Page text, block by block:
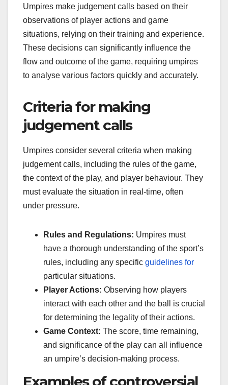
Umpires make judgement calls based on their
observations of player actions and game
situations, relying on their training and experience.
These decisions can significantly influence the
flow and outcome of the game, requiring umpires
to analyse various factors quickly and accurately.
Criteria for making
judgement calls
Umpires consider several criteria when making
judgement calls, including the rules of the game,
the context of the play, and player behaviour. They
must evaluate the situation in real-time, often
under pressure.
Rules and Regulations: Umpires must
have a thorough understanding of the sport’s
rules, including any specific guidelines for
particular situations.
Player Actions: Observing how players
interact with each other and the ball is crucial
for determining the legality of their actions.
Game Context: The score, time remaining,
and significance of the play can all influence
an umpire’s decision-making process.
Examples of controversial